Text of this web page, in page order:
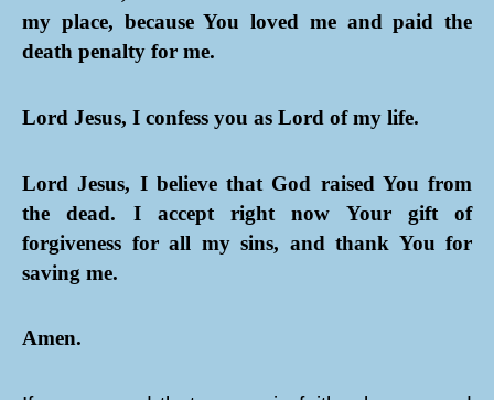
my place, because You loved me and paid the
death penalty for me.
Lord Jesus, I confess you as Lord of my life.
Lord Jesus, I believe that God raised You from
the dead. I accept right now Your gift of
forgiveness for all my sins, and thank You for
saving me.
Amen.